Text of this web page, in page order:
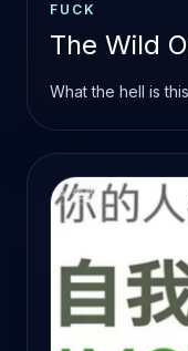
FUCK
The Wild
What the hell is